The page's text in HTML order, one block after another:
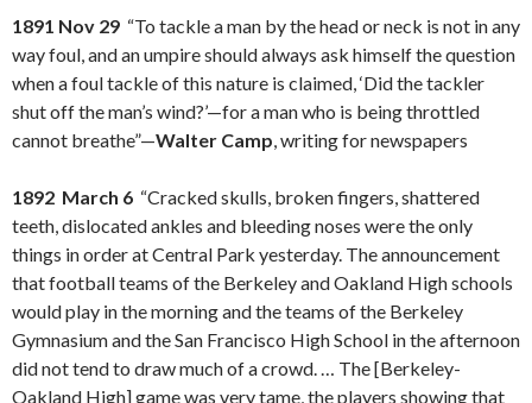
1891 Nov 29 “To tackle a man by the head or neck is not in any
way foul, and an umpire should always ask himself the question
when a foul tackle of this nature is claimed, ‘Did the tackler
shut off the man’s wind?’—for a man who is being throttled
cannot breathe”—Walter Camp, writing for newspapers
1892 March 6 “Cracked skulls, broken fingers, shattered
teeth, dislocated ankles and bleeding noses were the only
things in order at Central Park yesterday. The announcement
that football teams of the Berkeley and Oakland High schools
would play in the morning and the teams of the Berkeley
Gymnasium and the San Francisco High School in the afternoon
did not tend to draw much of a crowd. … The [Berkeley-
Oakland High] game was very tame, the players showing that